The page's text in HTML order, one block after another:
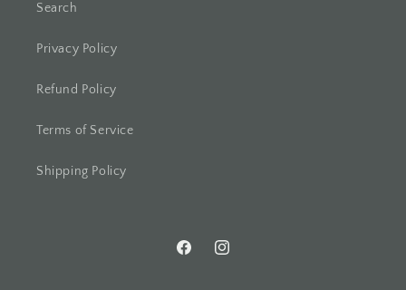
Search
Privacy Policy
Refund Policy
Terms of Service
Shipping Policy
FacebookInstagram